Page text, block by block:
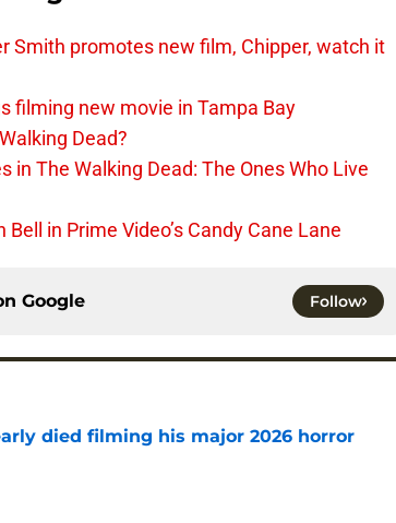
Smith promotes new film, Chipper, watch it
filming new movie in Tampa Bay
Dead?
in The Walking Dead: The Ones Who Live
in Prime Video’s Candy Cane Lane
Google Follow
died filming his major 2026 horror